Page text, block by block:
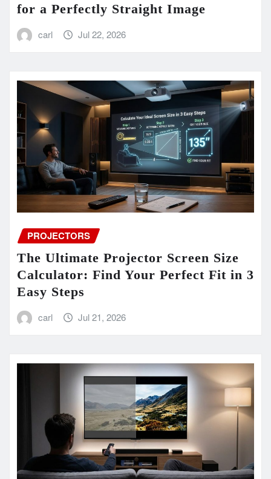
for a Perfectly Straight Image
carl Jul 22, 2026
PROJECTORS
The Ultimate Projector Screen Size
Calculator: Find Your Perfect Fit in 3
Easy Steps
carl Jul 21, 2026